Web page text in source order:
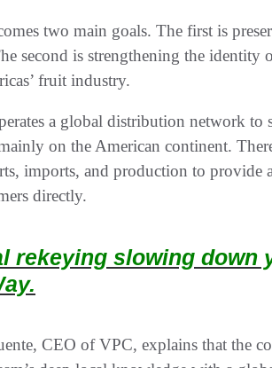
two main goals. The first is
second is strengthening the identity
fruit industry.
a global distribution network
on the American continent.
imports, and production to provide
directly.
rekeying slowing down
CEO of VPC, explains that the